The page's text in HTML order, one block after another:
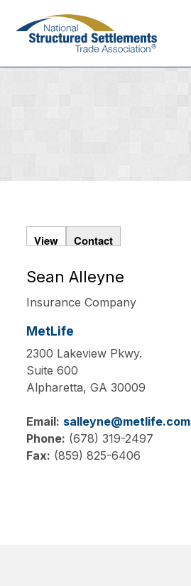
Primary
tabs
View Contact
Sean Alleyne
Insurance Company
MetLife
2300 Lakeview Pkwy.
Suite 600
Alpharetta,GA30009
Email: salleyne@metlife.com
Phone: (678) 319-2497
Fax: (859) 825-6406